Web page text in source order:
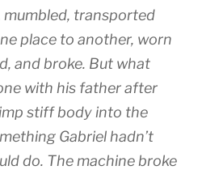
mumbled, transported
place to another, worn
and broke. But what
with his father after
stiff body into the
Gabriel hadn’t
do. The machine broke